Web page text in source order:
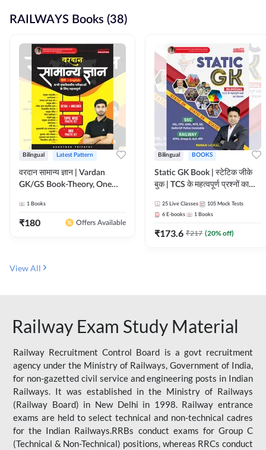
RAILWAYS Books (38)
Bilingual Latest Pattern
वरदान सामान्य ज्ञान | Vardan
GK/GS Book-Theory, One
Practice Set(Bilingual Printed
Edition) by Adda247
1 Books
₹180 Offers Available
Bilingual BOOKS
Static GK Book | स्टेटिक जीके
बुक | TCS के महत्वपूर्ण प्रश्नों का
Edition) By Adda247
25 Live Classes 105 Mock Tests
6 E-books 1 Books
₹173.6 ₹217 (20% off)
View All
Railway Exam Study Material
Railway Recruitment Control Board is a govt recruitment
agency under the Ministry of Railways, Government of India,
for non-gazetted civil service and engineering posts in Indian
Railways. It was established in the Ministry of Railways
(Railway Board) in New Delhi in 1998. Railway entrance
exams are held to select technical and non-technical cadres
for the Indian Railways.RRBs conduct exams for Group C
(Technical & Non-Technical) positions, whereas RRCs conduct